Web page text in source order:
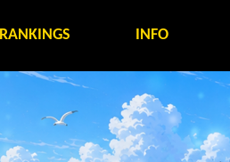
RANKINGS INFO